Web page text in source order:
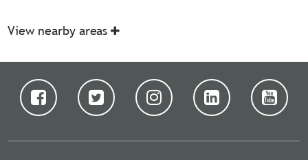
View nearby areas